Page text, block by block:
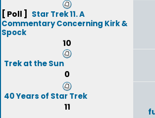
[ Poll ]
Star Trek 11. A
Commentary Concerning Kirk &
Spock
10
Trek at the Sun
0
40 Years of Star Trek
11